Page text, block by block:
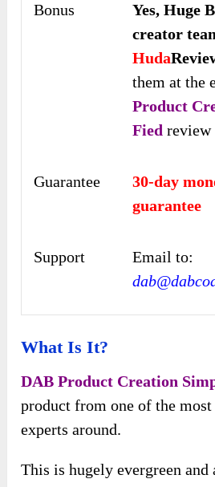
Bonus Yes, Huge
creator
Huda
them at the
Product
Fied review
Guarantee
30-day
guarantee
Support
Email to:
What Is It?
DAB Product Creation
product from one of the most
experts around.
This is hugely evergreen and